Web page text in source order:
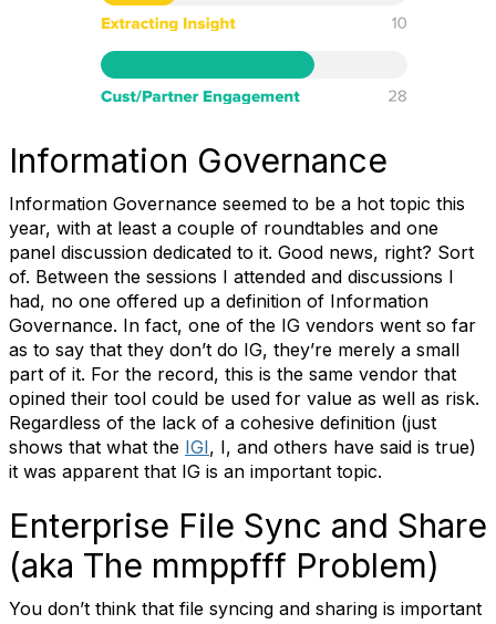
Information Governance
Information Governance seemed to be a hot topic this
year, with at least a couple of roundtables and one
panel discussion dedicated to it. Good news, right? Sort
of. Between the sessions I attended and discussions I
had, no one offered up a definition of Information
Governance. In fact, one of the IG vendors went so far
as to say that they don’t do IG, they’re merely a small
part of it. For the record, this is the same vendor that
opined their tool could be used for value as well as risk.
Regardless of the lack of a cohesive definition (just
shows that what the IGI, I, and others have said is true)
it was apparent that IG is an important topic.
Enterprise File Sync and Share
(aka The mmppfff Problem)
You don’t think that file syncing and sharing is important